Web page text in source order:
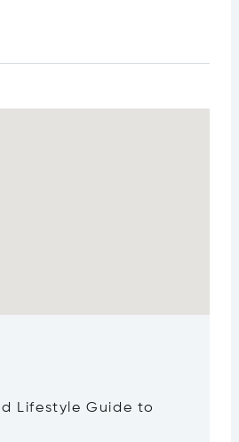
Lifestyle Guide to